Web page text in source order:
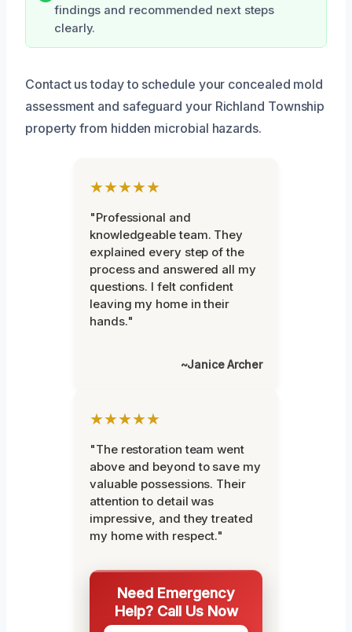
findings and recommended next steps
clearly.
Contact us today to schedule your concealed mold
assessment and safeguard your Richland Township
property from hidden microbial hazards.
★★★★★
"Professional and
knowledgeable team. They
explained every step of the
process and answered all my
questions. I felt confident
leaving my home in their
hands."
~Janice Archer
★★★★★
"The restoration team went
above and beyond to save my
valuable possessions. Their
attention to detail was
impressive, and they treated
my home with respect."
Need Emergency
Help? Call Us Now